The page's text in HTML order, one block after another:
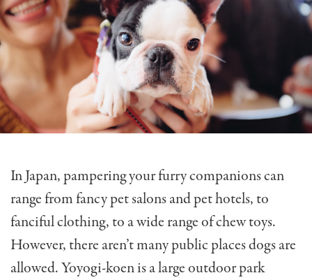
In Japan, pampering your furry companions can
range from fancy pet salons and pet hotels, to
fanciful clothing, to a wide range of chew toys.
However, there aren’t many public places dogs are
allowed. Yoyogi-koen is a large outdoor park